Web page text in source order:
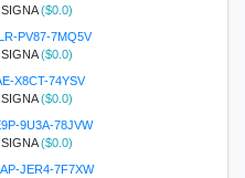
($0.0)
PV87-7MQ5V
($0.0)
X8CT-74YSV
($0.0)
9U3A-78JVW
($0.0)
JER4-7F7XW